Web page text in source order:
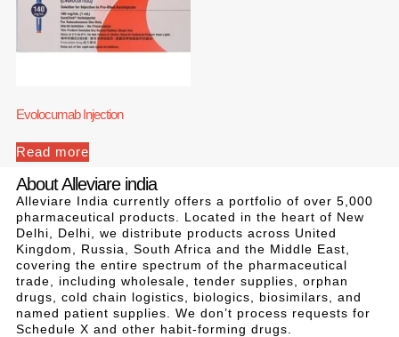
Evolocumab Injection
Read more
About Alleviare india
Alleviare India currently offers a portfolio of over 5,000
pharmaceutical products. Located in the heart of New
Delhi, Delhi, we distribute products across United
Kingdom, Russia, South Africa and the Middle East,
covering the entire spectrum of the pharmaceutical
trade, including wholesale, tender supplies, orphan
drugs, cold chain logistics, biologics, biosimilars, and
named patient supplies. We don’t process requests for
Schedule X and other habit-forming drugs.